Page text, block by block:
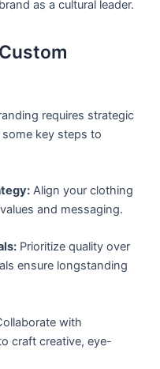
as a‌ cultural leader.
requires​ strategic
key steps⁤ to
⁣Align your ‌clothing
and messaging.
Prioritize quality over
⁢ensure longstanding
with
craft creative, eye-